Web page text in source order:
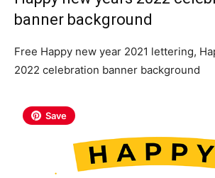
banner background
Free Happy new year 2021 lettering,
2022 celebration banner background
Save